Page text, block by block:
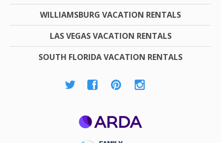
WILLIAMSBURG VACATION RENTALS
LAS VEGAS VACATION RENTALS
SOUTH FLORIDA VACATION RENTALS